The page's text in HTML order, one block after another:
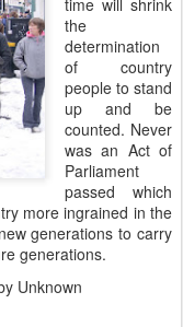
time will shrink
the
determination
of country
people to stand
up and be
counted. Never
was an Act of
Parliament
passed which
more ingrained in the
generations to carry
generations.
Unknown